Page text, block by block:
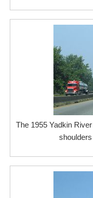
The 1955 Yadkin